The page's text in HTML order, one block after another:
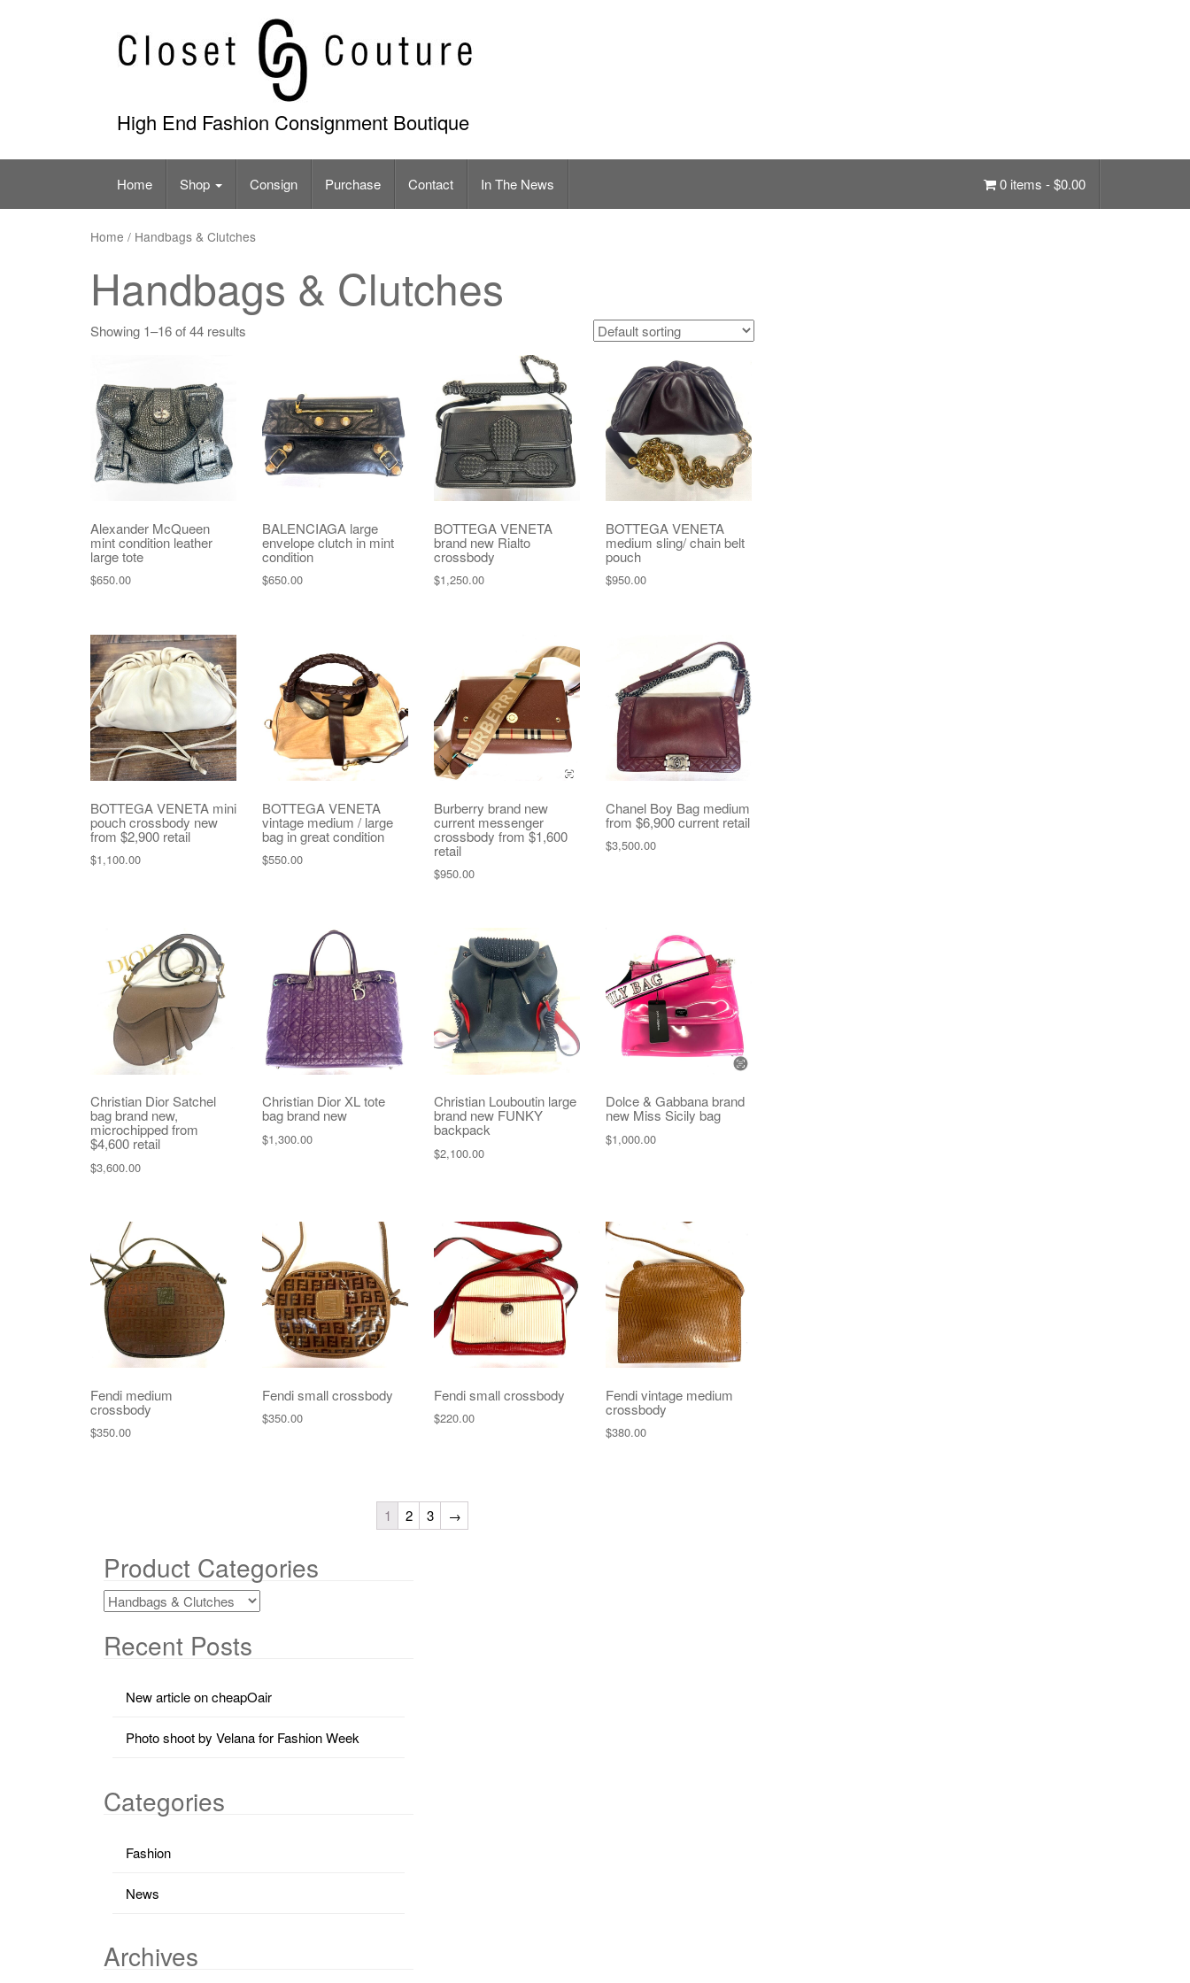
High End Fashion Consignment Boutique
Home Shop Consign Purchase Contact In The News 0 items -$0.00
Home / Handbags & Clutches
Handbags & Clutches
Showing 1–16 of 44 results
Alexander McQueen
mint condition leather
large tote
$650.00
BALENCIAGA large
envelope clutch in mint
condition
$650.00
BOTTEGA VENETA
brand new Rialto
crossbody
$1,250.00
BOTTEGA VENETA
medium sling/ chain belt
pouch
$950.00
BOTTEGA VENETA mini
pouch crossbody new
from $2,900 retail
$1,100.00
BOTTEGA VENETA
vintage medium / large
bag in great condition
$550.00
Burberry brand new
current messenger
crossbody from $1,600
retail
$950.00
Chanel Boy Bag medium
from $6,900 current retail
$3,500.00
Christian Dior Satchel
bag brand new,
microchipped from
$4,600 retail
$3,600.00
Christian Dior XL tote
bag brand new
$1,300.00
Christian Louboutin large
brand new FUNKY
backpack
$2,100.00
Dolce & Gabbana brand
new Miss Sicily bag
$1,000.00
Fendi medium
crossbody
$350.00
Fendi small crossbody
$350.00
Fendi small crossbody
$220.00
Fendi vintage medium
crossbody
$380.00
1 2 3 →
Product Categories
Recent Posts
New article on cheapOair
Photo shoot by Velana for Fashion Week
Categories
Fashion
News
Archives